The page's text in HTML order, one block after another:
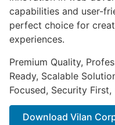
capabilities and user-
perfect choice for
experiences.
Premium Quality,
Ready, Scalable
Focused, Security
Download Vilan